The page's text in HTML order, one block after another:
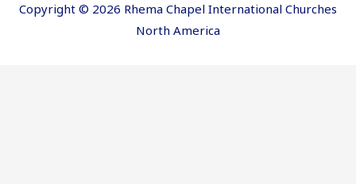
Copyright © 2026 Rhema Chapel International Churches
North America